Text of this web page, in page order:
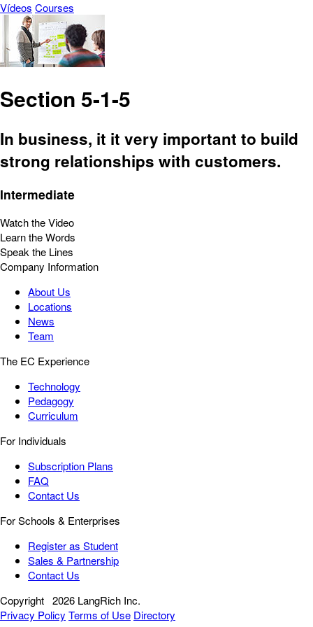
Vídeos Courses
Section 5-1-5
In business, it it very important to build
strong relationships with customers.
Intermediate
Watch the Video
Learn the Words
Speak the Lines
Company Information
About Us
Locations
News
Team
The EC Experience
Technology
Pedagogy
Curriculum
For Individuals
Subscription Plans
FAQ
Contact Us
For Schools & Enterprises
Register as Student
Sales & Partnership
Contact Us
Copyright 2026 LangRich Inc.
Privacy Policy Terms of Use Directory